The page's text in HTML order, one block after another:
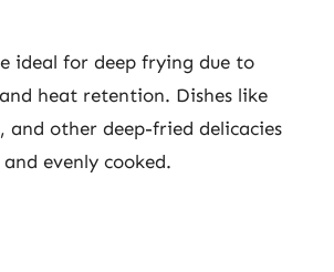
ideal for deep frying due to
heat retention. Dishes like
and other deep-fried delicacies
evenly cooked.